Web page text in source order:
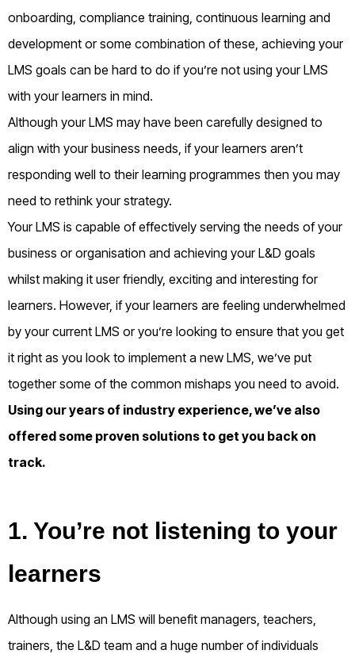
onboarding, compliance training, continuous learning and
development or some combination of these, achieving your
LMS goals can be hard to do if you’re not using your LMS
with your learners in mind.
Although your LMS may have been carefully designed to
align with your business needs, if your learners aren’t
responding well to their learning programmes then you may
need to rethink your strategy.
Your LMS is capable of effectively serving the needs of your
business or organisation and achieving your L&D goals
whilst making it user friendly, exciting and interesting for
learners. However, if your learners are feeling underwhelmed
by your current LMS or you’re looking to ensure that you get
it right as you look to implement a new LMS, we’ve put
together some of the common mishaps you need to avoid.
Using our years of industry experience, we’ve also
offered some proven solutions to get you back on
track.
1. You’re not listening to your
learners
Although using an LMS will benefit managers, teachers,
trainers, the L&D team and a huge number of individuals